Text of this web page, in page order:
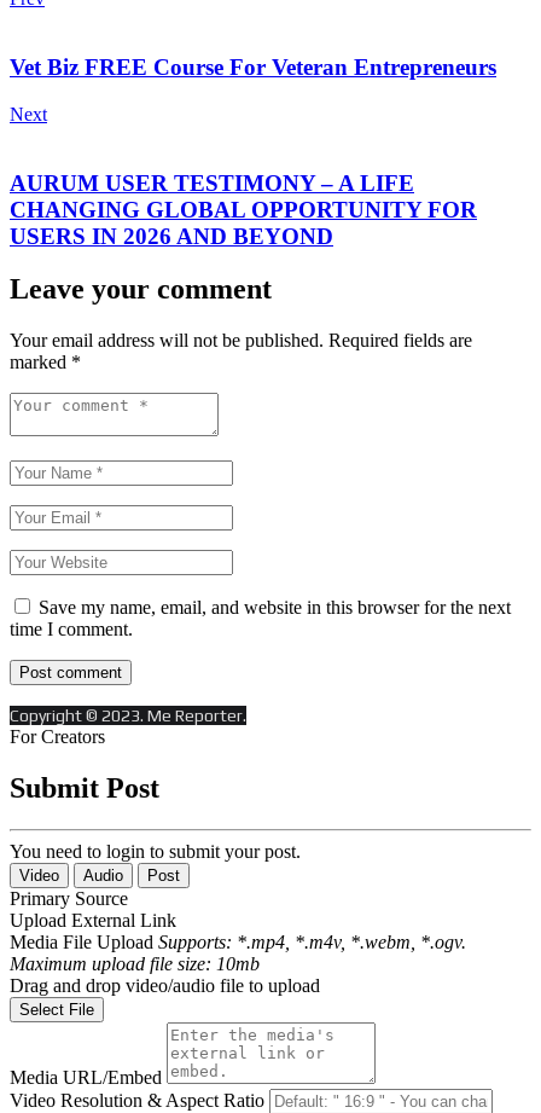
Vet Biz FREE Course For Veteran Entrepreneurs
Next
AURUM USER TESTIMONY – A LIFE
CHANGING GLOBAL OPPORTUNITY FOR
USERS IN 2026 AND BEYOND
Leave your comment
Your email address will not be published. Required fields are
marked *
Save my name, email, and website in this browser for the next
time I comment.
Copyright © 2023. Me Reporter.
For Creators
Submit Post
You need to login to submit your post.
Video Audio Post
Primary Source
Upload External Link
Media File Upload Supports: *.mp4, *.m4v, *.webm, *.ogv.
Maximum upload file size: 10mb
Drag and drop video/audio file to upload
Select File
Media URL/Embed
Video Resolution & Aspect Ratio